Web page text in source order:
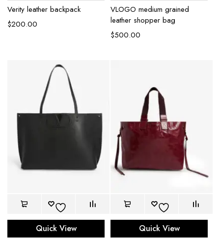
Verity leather backpack
$200.00
VLOGO medium grained
leather shopper bag
$500.00
Quick View Quick View